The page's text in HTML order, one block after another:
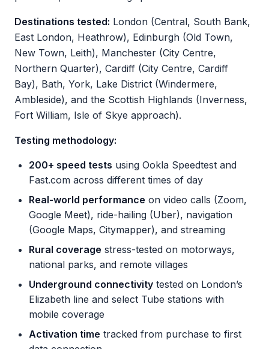
Destinations tested: London (Central, South Bank,
East London, Heathrow), Edinburgh (Old Town,
New Town, Leith), Manchester (City Centre,
Northern Quarter), Cardiff (City Centre, Cardiff
Bay), Bath, York, Lake District (Windermere,
Ambleside), and the Scottish Highlands (Inverness,
Fort William, Isle of Skye approach).
Testing methodology:
200+ speed tests using Ookla Speedtest and
Fast.com across different times of day
Real-world performance on video calls (Zoom,
Google Meet), ride-hailing (Uber), navigation
(Google Maps, Citymapper), and streaming
Rural coverage stress-tested on motorways,
national parks, and remote villages
Underground connectivity tested on London’s
Elizabeth line and select Tube stations with
mobile coverage
Activation time tracked from purchase to first